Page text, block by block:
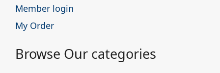
Member login
My Order
Browse Our categories